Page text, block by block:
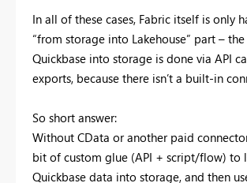
In all of these cases, Fabric itself is only
“from storage into Lakehouse” part –
Quickbase into storage is done via API
exports, because there isn’t a built-in
So short answer:
Without CData or another paid
bit of custom glue (API + script/flow) to
Quickbase data into storage, and then